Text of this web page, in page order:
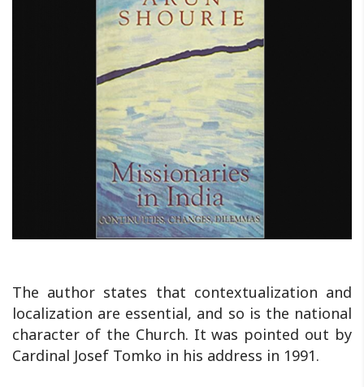
The author states that contextualization and
localization are essential, and so is the national
character of the Church. It was pointed out by
Cardinal Josef Tomko in his address in 1991.